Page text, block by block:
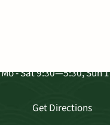
Mo - Sat 9:30—5:30, Sun
Get Directions